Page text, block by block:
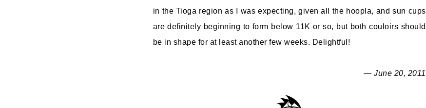
in the Tioga region as I was expecting, given all the hoopla, and sun cups
are definitely beginning to form below 11K or so, but both couloirs should
be in shape for at least another few weeks. Delightful!
— June 20, 2011